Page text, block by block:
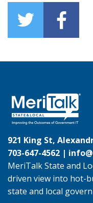
921 King St,
703-647-4562 |
MeriTalk State and
driven view into hot-
state and local